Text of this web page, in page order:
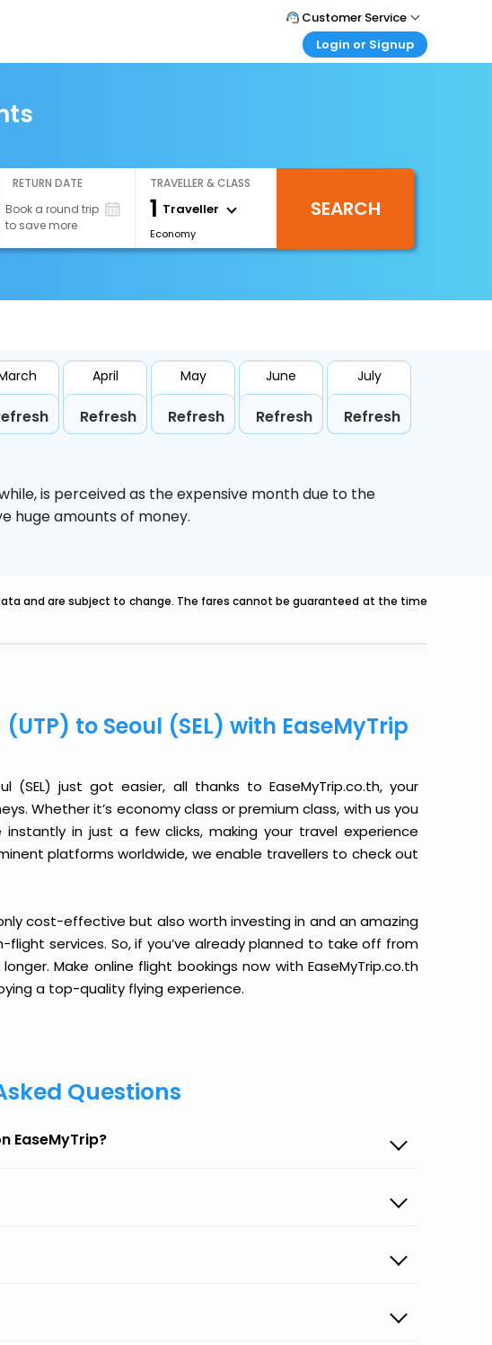
Customer Service
Call Support
Login or Signup
Login your agent account
My Booking
RETURN DATE
Book a round trip
to save more
TRAVELLER & CLASS
1 Traveller
Economy
SEARCH
April
Refresh
May
Refresh
June
Refresh
July
Refresh
is perceived as the expensive month due to the
huge amounts of money.
and are subject to change. The fares cannot be guaranteed at the time
to Seoul (SEL) with EaseMyTrip
just got easier, all thanks to EaseMyTrip.co.th, your
Whether it’s economy class or premium class, with us you
in just a few clicks, making your travel experience
platforms worldwide, we enable travellers to check out
cost-effective but also worth investing in and an amazing
services. So, if you’ve already planned to take off from
Make online flight bookings now with EaseMyTrip.co.th
a top-quality flying experience.
Questions
EaseMyTrip?